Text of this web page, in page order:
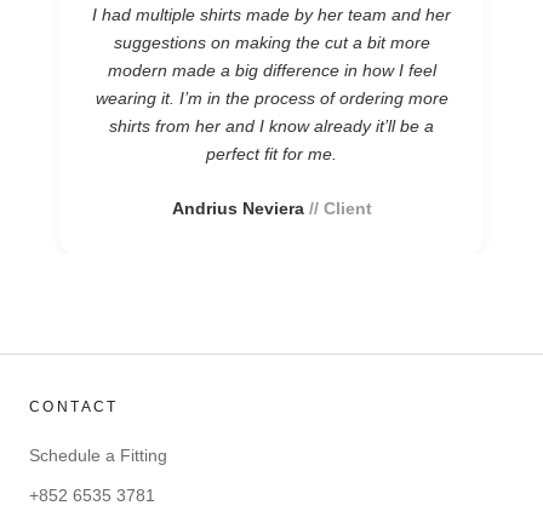
I had multiple shirts made by her team and her
suggestions on making the cut a bit more
modern made a big difference in how I feel
wearing it. I’m in the process of ordering more
shirts from her and I know already it’ll be a
perfect fit for me.
Andrius Neviera // Client
CONTACT
Schedule a Fitting
+852 6535 3781